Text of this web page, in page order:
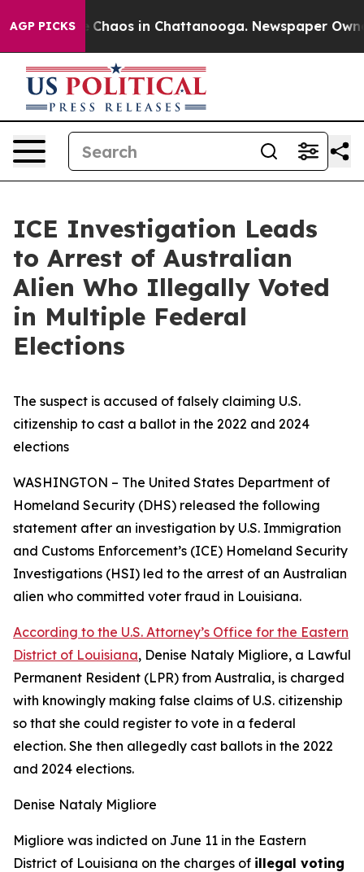
AGP PICKS
Collapse Chaos in Chattanooga. Newspaper
ICE Investigation Leads
to Arrest of Australian
Alien Who Illegally Voted
in Multiple Federal
Elections
The suspect is accused of falsely claiming U.S.
citizenship to cast a ballot in the 2022 and 2024
elections
WASHINGTON – The United States Department of
Homeland Security (DHS) released the following
statement after an investigation by U.S. Immigration
and Customs Enforcement’s (ICE) Homeland Security
Investigations (HSI) led to the arrest of an Australian
alien who committed voter fraud in Louisiana.
According to the U.S. Attorney’s Office for the Eastern
District of Louisiana, Denise Nataly Migliore, a Lawful
Permanent Resident (LPR) from Australia, is charged
with knowingly making false claims of U.S. citizenship
so that she could register to vote in a federal
election. She then allegedly cast ballots in the 2022
and 2024 elections.
Denise Nataly Migliore
Migliore was indicted on June 11 in the Eastern
District of Louisiana on the charges of illegal voting